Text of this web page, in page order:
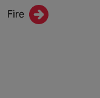
Fire